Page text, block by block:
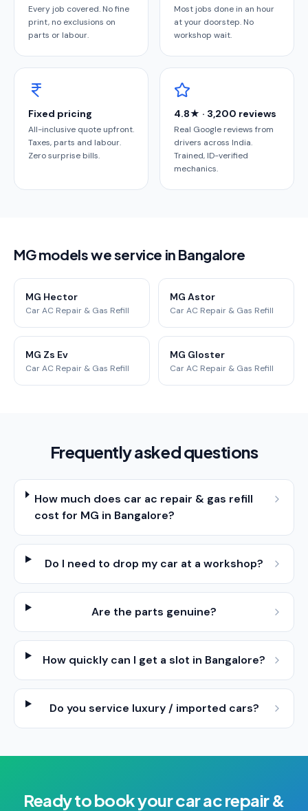
Every job covered. No fine
print, no exclusions on
parts or labour.
Most jobs done in an hour
at your doorstep. No
workshop wait.
Fixed pricing
All-inclusive quote upfront.
Taxes, parts and labour.
Zero surprise bills.
4.8★ · 3,200 reviews
Real Google reviews from
drivers across India.
Trained, ID-verified
mechanics.
MG models we service in Bangalore
MG Hector
Car AC Repair & Gas Refill
MG Astor
Car AC Repair & Gas Refill
MG Zs Ev
Car AC Repair & Gas Refill
MG Gloster
Car AC Repair & Gas Refill
Frequently asked questions
How much does car ac repair & gas refill
cost for MG in Bangalore?
Do I need to drop my car at a workshop?
Are the parts genuine?
How quickly can I get a slot in Bangalore?
Do you service luxury / imported cars?
Ready to book yourcar ac repair &